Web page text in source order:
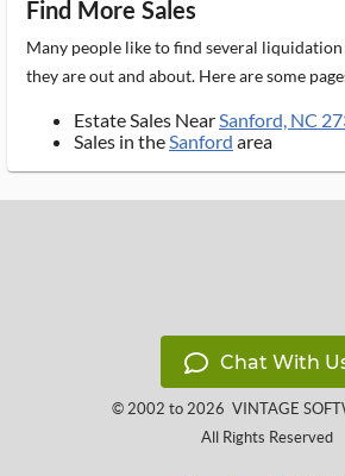
Find More Sales
Many people like to find several liquidation
they are out and about. Here are some
Estate Sales NearSanford, NC
Sales in theSanford area
Chat With
© 2002 to 2026 VINTAGE
All Rights Reserved